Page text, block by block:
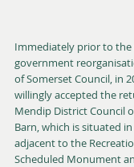
Immediately prior to the
government
of Somerset Council, in
willingly accepted the
Mendip District Council
Barn, which is situated
adjacent to the
Scheduled Monument